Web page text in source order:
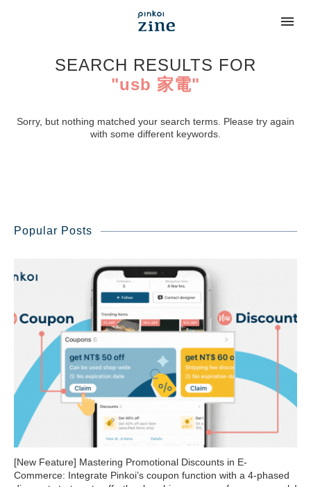
SEARCH RESULTS FOR
"usb 家電"
Sorry, but nothing matched your search terms. Please try again
with some different keywords.
Popular Posts
[New Feature] Mastering Promotional Discounts in E-
Commerce: Integrate Pinkoi’s coupon function with a 4-phased